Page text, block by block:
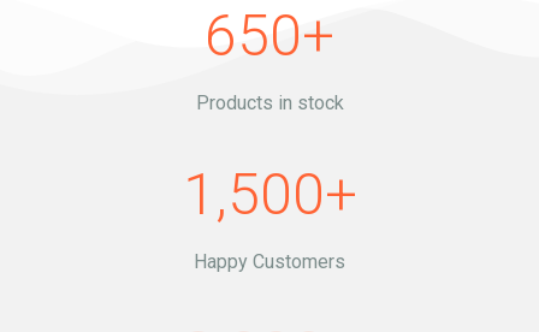
Products in stock
650+
Happy Customers
1,500+